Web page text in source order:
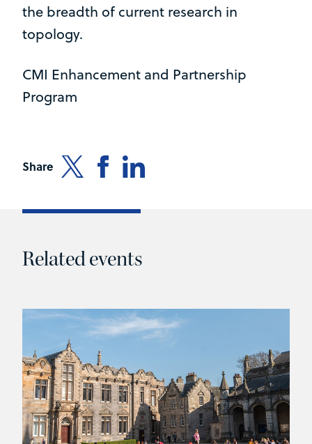
the breadth of current research in
topology.
CMI Enhancement and Partnership
Program
Share
Related events